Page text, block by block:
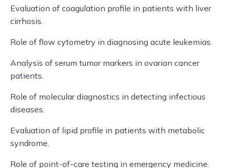
Evaluation of coagulation profile in patients with liver
cirrhosis.
Role of flow cytometry in diagnosing acute leukemias.
Analysis of serum tumor markers in ovarian cancer
patients.
Role of molecular diagnostics in detecting infectious
diseases.
Evaluation of lipid profile in patients with metabolic
syndrome.
Role of point-of-care testing in emergency medicine.